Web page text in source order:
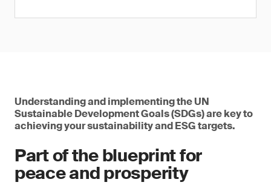
Understanding and implementing the UN
Sustainable Development Goals (SDGs) are key to
achieving your sustainability and ESG targets.
Part of the blueprint for
peace and prosperity